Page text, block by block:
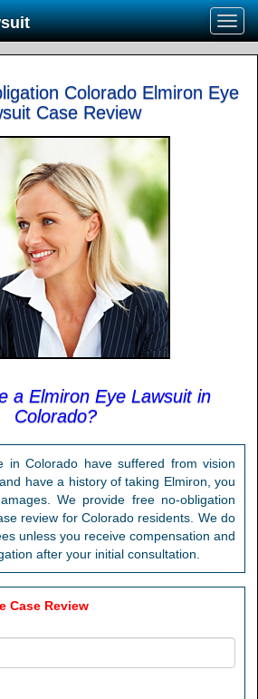
Colorado Elmiron Eye
Case Review
a Elmiron Eye Lawsuit in
Colorado?
in Colorado have suffered from vision
have a history of taking Elmiron, you
We provide free no-obligation
review for Colorado residents. We do
unless you receive compensation and
after your initial consultation.
Case Review